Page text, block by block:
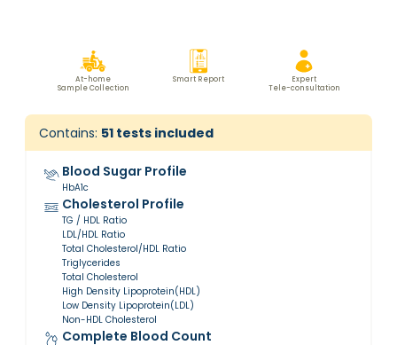
At-home
Sample Collection
Smart Report
Expert
Tele-consultation
Contains: 51 tests included
Blood Sugar Profile
HbA1c
Cholesterol Profile
TG / HDL Ratio
LDL/HDL Ratio
Total Cholesterol/HDL Ratio
Triglycerides
Total Cholesterol
High Density Lipoprotein(HDL)
Low Density Lipoprotein(LDL)
Non-HDL Cholesterol
Complete Blood Count